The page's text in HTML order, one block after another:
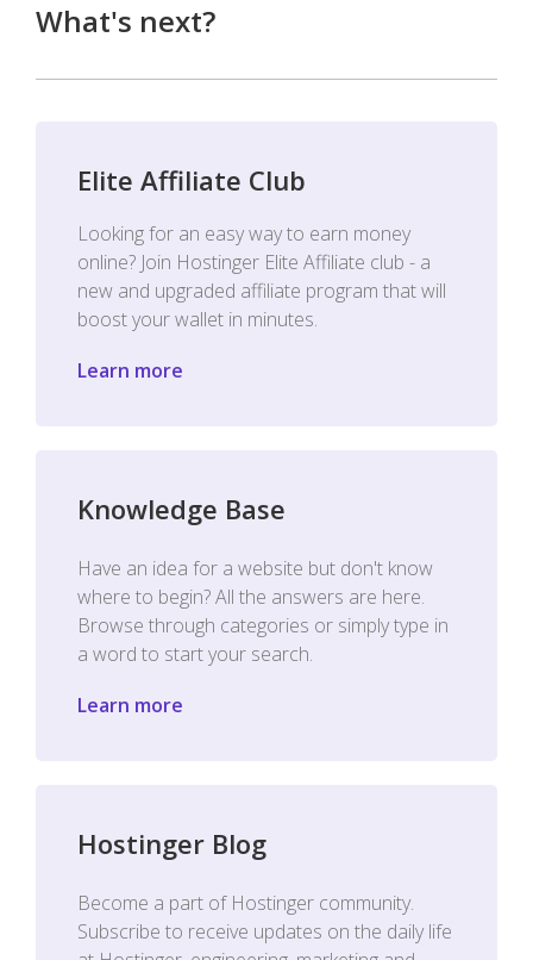
What's next?
Elite Affiliate Club
Looking for an easy way to earn money
online? Join Hostinger Elite Affiliate club - a
new and upgraded affiliate program that will
boost your wallet in minutes.
Learn more
Knowledge Base
Have an idea for a website but don't know
where to begin? All the answers are here.
Browse through categories or simply type in
a word to start your search.
Learn more
Hostinger Blog
Become a part of Hostinger community.
Subscribe to receive updates on the daily life